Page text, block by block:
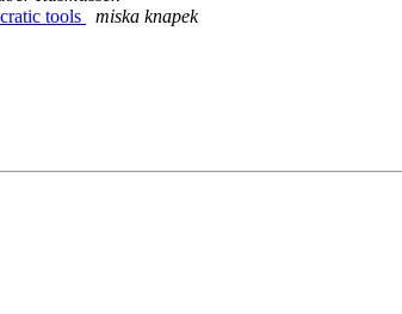
tools
miska knapek